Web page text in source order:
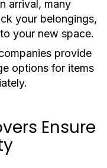
arrival, many
your belongings,
your new space.
provide
options for items
Ensure